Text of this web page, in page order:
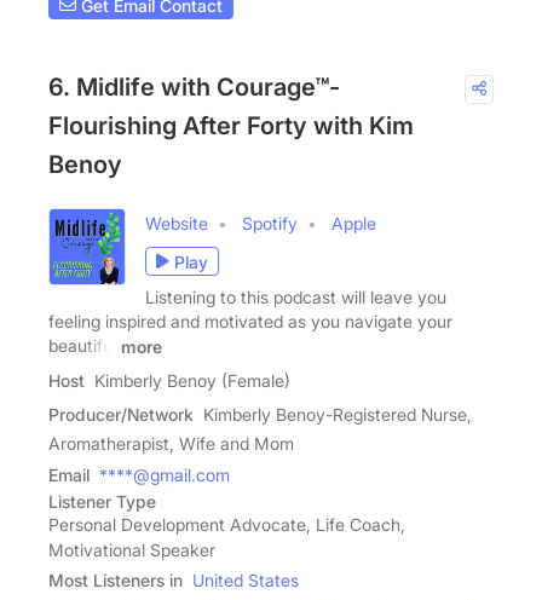
Get Email Contact
6. Midlife with Courage™-
Flourishing After Forty with Kim
Benoy
Website Spotify
Apple
Play
Listening to this podcast will leave you
feeling inspired and motivated as you navigate your
beautiful
more
Host Kimberly Benoy (Female)
Producer/Network Kimberly Benoy-Registered Nurse,
Aromatherapist, Wife and Mom
Email ****@gmail.com
Listener Type
Personal Development Advocate, Life Coach,
Motivational Speaker
Most Listeners in United States